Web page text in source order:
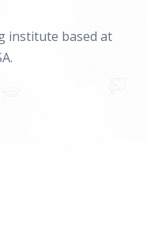
institute based at